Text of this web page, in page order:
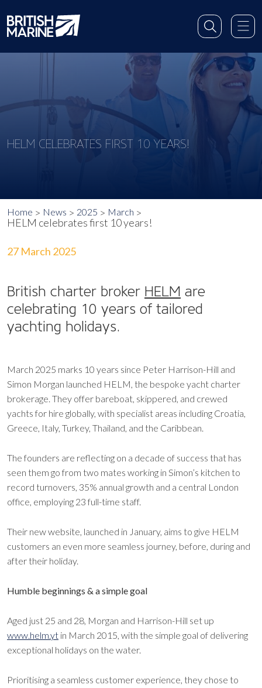
HELM CELEBRATES FIRST 10 YEARS!
Home News 2025 March
HELM celebrates first 10 years!
27 March 2025
British charter broker HELM are
celebrating 10 years of tailored
yachting holidays.
March 2025 marks 10 years since Peter Harrison-Hill and
Simon Morgan launched HELM, the bespoke yacht charter
brokerage. They offer bareboat, skippered, and crewed
yachts for hire globally, with specialist areas including Croatia,
Greece, Italy, Turkey, Thailand, and the Caribbean.
The founders are reflecting on a decade of success that has
seen them go from two mates working in Simon’s kitchen to
record turnovers, 35% annual growth and a central London
office, employing 23 full-time staff.
Their new website, launched in January, aims to give HELM
customers an even more seamless journey, before, during and
after their holiday.
Humble beginnings & a simple goal
Aged just 25 and 28, Morgan and Harrison-Hill set up
www.helm.yt in March 2015, with the simple goal of delivering
exceptional holidays on the water.
Prioritising a seamless customer experience, they chose to